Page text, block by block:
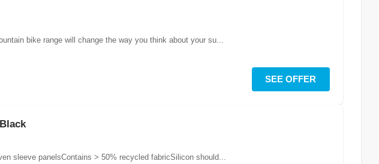
bike range will change the way you think about your su...
SEE OFFER
sleeve panelsContains > 50% recycled fabricSilicon should...